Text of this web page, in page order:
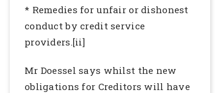
* Remedies for unfair or dishonest
conduct by credit service
providers.[ii]
Mr Doessel says whilst the new
obligations for Creditors will have